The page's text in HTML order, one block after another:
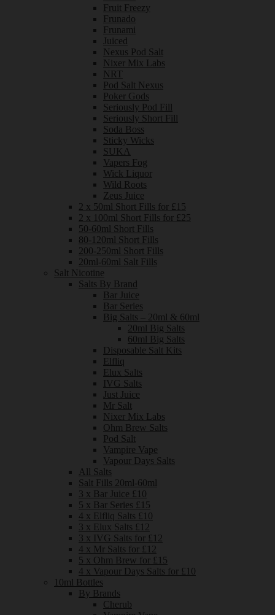
Fruit Freezy
Frunado
Frunami
Juiced
Nexus Pod Salt
Nixer Mix Labs
NRT
Pod Salt Nexus
Poker Gods
Seriously Pod Fill
Seriously Short Fill
Soda Boss
Sticky Wicks
SUKA
Vapers Fog
Wick Liquor
Wild Roots
Zeus Juice
2 x 50ml Short Fills for £15
2 x 100ml Short Fills for £25
50-60ml Short Fills
80-120ml Short Fills
200-250ml Short Fills
20ml-60ml Salt Fills
Salt Nicotine
Salts By Brand
Bar Juice
Bar Series
Big Salts – 20ml & 60ml
20ml Big Salts
60ml Big Salts
Disposable Salt Kits
Elfliq
Elux Salts
IVG Salts
Just Juice
Mr Salt
Nixer Mix Labs
Ohm Brew Salts
Pod Salt
Vampire Vape
Vapour Days Salts
All Salts
Salt Fills 20ml-60ml
3 x Bar Juice £10
5 x Bar Series £15
4 x Elfliq Salts £10
3 x Elux Salts £12
3 x IVG Salts for £12
4 x Mr Salts for £12
5 x Ohm Brew for £15
4 x Vapour Days Salts for £10
10ml Bottles
By Brands
Cherub